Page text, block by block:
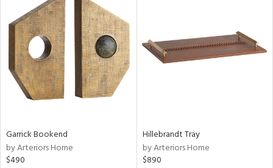
Garrick Bookend
by Arteriors Home
$490
Hillebrandt Tray
by Arteriors Home
$890